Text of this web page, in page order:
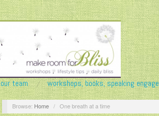
our team workshops, books, speaking
Browse: Home / One breath at a time